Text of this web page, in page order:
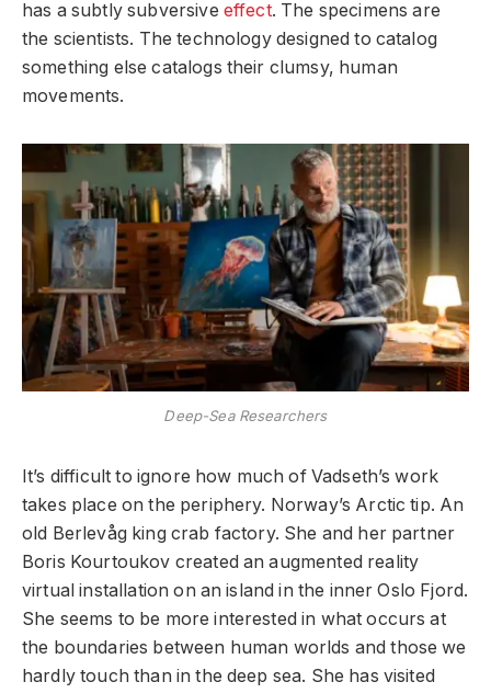
has a subtly subversive effect. The specimens are
the scientists. The technology designed to catalog
something else catalogs their clumsy, human
movements.
Deep-Sea Researchers
It’s difficult to ignore how much of Vadseth’s work
takes place on the periphery. Norway’s Arctic tip. An
old Berlevåg king crab factory. She and her partner
Boris Kourtoukov created an augmented reality
virtual installation on an island in the inner Oslo Fjord.
She seems to be more interested in what occurs at
the boundaries between human worlds and those we
hardly touch than in the deep sea. She has visited